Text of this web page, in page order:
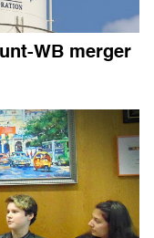
WB merger